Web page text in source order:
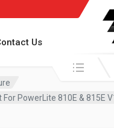
Us
Search in:
PowerLite 810E & 815E